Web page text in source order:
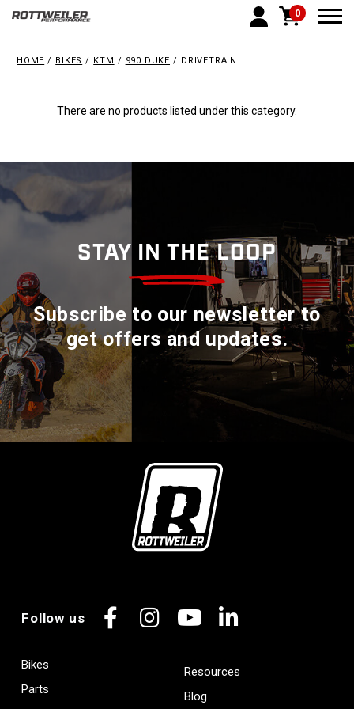
0
HOME BIKES KTM 990 DUKE DRIVETRAIN
There are no products listed under this category.
STAY IN THE LOOP
Subscribe to our newsletter to
get offers and updates.
Follow us
Facebook
Instagram
YouTubeLinkedIn
Bikes
Parts
Resources
Blog